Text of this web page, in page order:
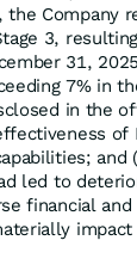
Company
3,
31,
7% in
in the
of
and
led to
financial